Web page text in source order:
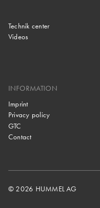
Technik center
Videos
INFORMATION
Imprint
Privacy policy
GTC
Contact
© 2026 HUMMEL AG